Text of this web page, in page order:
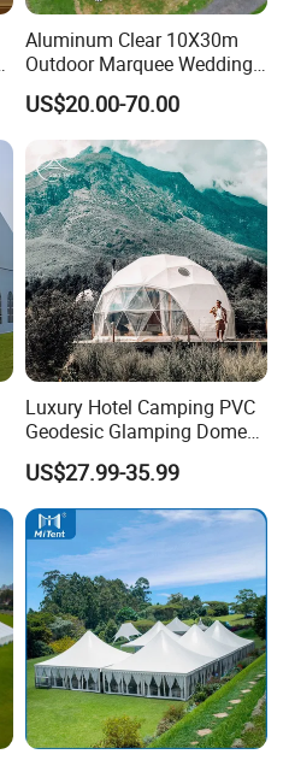
Aluminum Clear 10X30m
Outdoor Marquee Wedding
Party Tent for Large
Ceremony Events
US$20.00-70.00
Luxury Hotel Camping PVC
Geodesic Glamping Dome
Tent
US$27.99-35.99